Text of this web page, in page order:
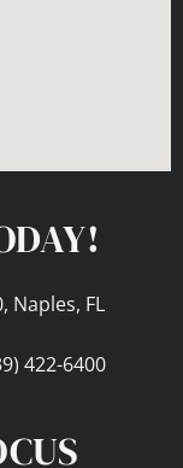
Naples, FL
422-6400